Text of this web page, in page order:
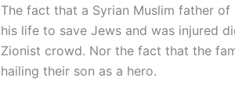
The fact that a Syrian Muslim father
his life to save Jews and was injured
Zionist crowd. Nor the fact that the
hailing their son as a hero.